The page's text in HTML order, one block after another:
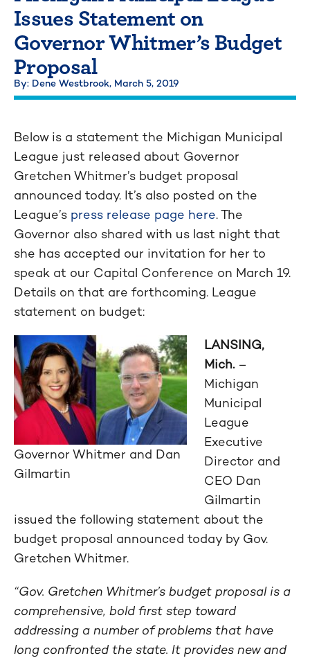
Issues Statement on
Governor Whitmer’s Budget
Proposal
By: Dene Westbrook, March 5, 2019
Below is a statement the Michigan Municipal
League just released about Governor
Gretchen Whitmer’s budget proposal
announced today. It’s also posted on the
League’s press release page here. The
Governor also shared with us last night that
she has accepted our invitation for her to
speak at our Capital Conference on March 19.
Details on that are forthcoming. League
statement on budget:
Governor Whitmer and Dan
Gilmartin
LANSING,
Mich.–
Michigan
Municipal
League
Executive
Director and
CEO Dan
Gilmartin
issued the following statement about the
budget proposal announced today by Gov.
Gretchen Whitmer.
“Gov. Gretchen Whitmer’s budget proposal is a
comprehensive, bold first step toward
addressing a number of problems that have
long confronted the state. It provides new and